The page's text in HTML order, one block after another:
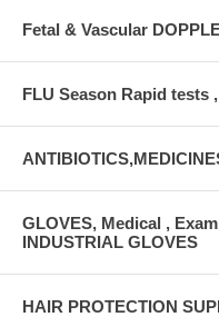
Fetal & Vascular
FLU Season Rapid tests
GLOVES, Medical ,
INDUSTRIAL GLOVES
HAIR PROTECTION